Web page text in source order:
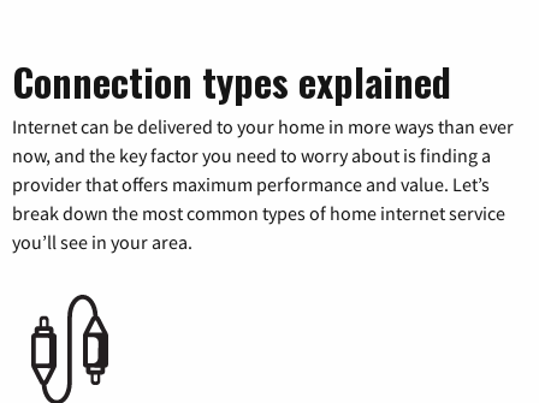
Connection types explained
Internet can be delivered to your home in more ways than ever
now, and the key factor you need to worry about is finding a
provider that offers maximum performance and value. Let’s
break down the most common types of home internet service
you’ll see in your area.